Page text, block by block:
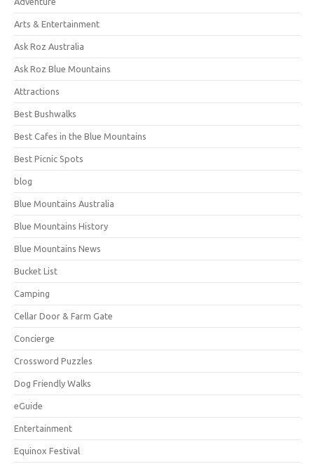
Arts & Entertainment
Ask Roz Australia
Ask Roz Blue Mountains
Attractions
Best Bushwalks
Best Cafes in the Blue Mountains
Best Picnic Spots
blog
Blue Mountains Australia
Blue Mountains History
Blue Mountains News
Bucket List
Camping
Cellar Door & Farm Gate
Concierge
Crossword Puzzles
Dog Friendly Walks
eGuide
Entertainment
Equinox Festival